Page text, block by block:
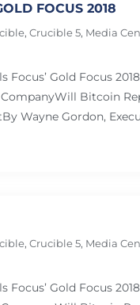
FOCUS 2018
, Crucible 5, Media
Gold Focus
Bitcoin
Wayne Gordon,
, Crucible 5, Media
Gold Focus